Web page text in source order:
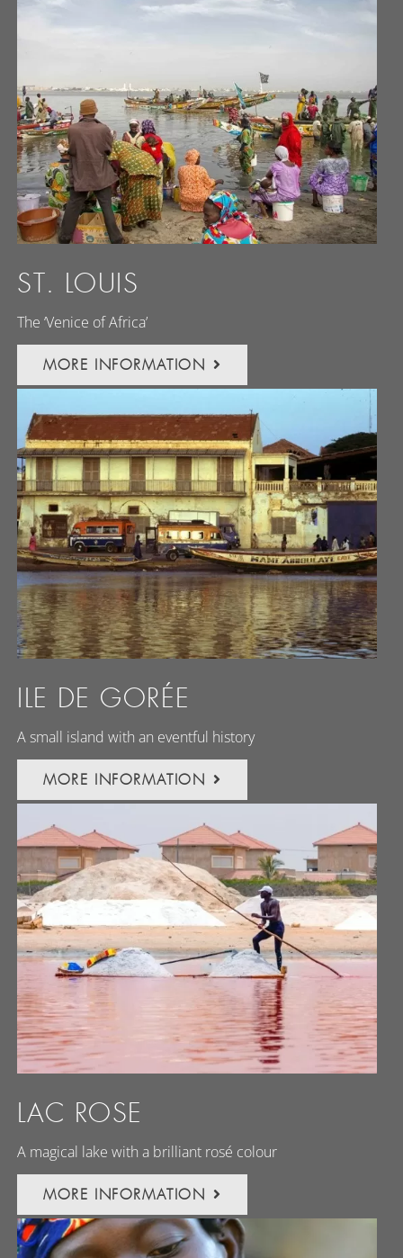
ST. LOUIS
The ‘Venice of Africa’
MORE INFORMATION
ILE DE GORÉE
A small island with an eventful history
MORE INFORMATION
LAC ROSE
A magical lake with a brilliant rosé colour
MORE INFORMATION